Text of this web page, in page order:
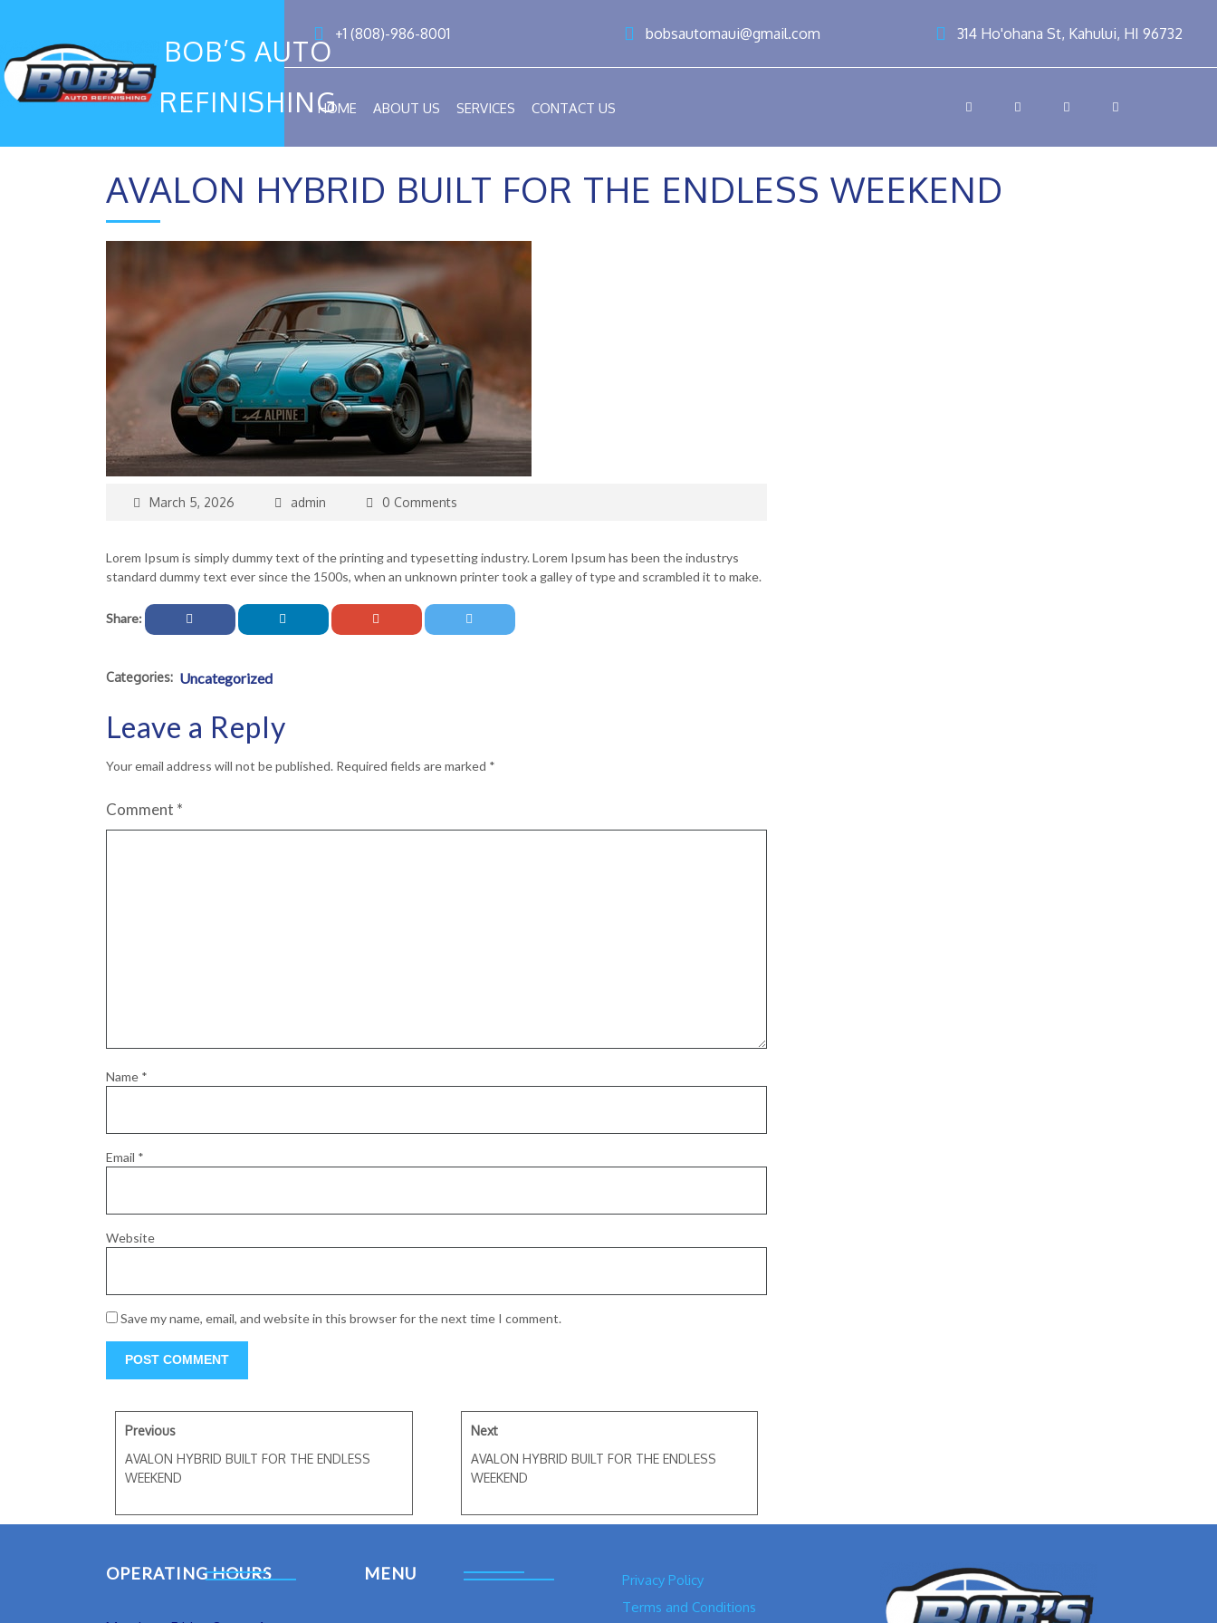
BOB’S AUTO
REFINISHING
+1 (808)-986-8001 bobsautomaui@gmail.com 314 Ho'ohana St, Kahului, HI 96732
HOME ABOUT US SERVICES CONTACT US
AVALON HYBRID BUILT FOR THE ENDLESS WEEKEND
March 5, 2026 admin 0 Comments
Lorem Ipsum is simply dummy text of the printing and typesetting industry. Lorem Ipsum has been the industrys
standard dummy text ever since the 1500s, when an unknown printer took a galley of type and scrambled it to make.
Share:
Categories: Uncategorized
Leave a Reply
Your email address will not be published. Required fields are marked *
Comment *
Name *
Email *
Website
Save my name, email, and website in this browser for the next time I comment.
Previous
AVALON HYBRID BUILT FOR THE ENDLESS
WEEKEND
Next
AVALON HYBRID BUILT FOR THE ENDLESS
WEEKEND
OPERATING HOURS MENU
Privacy Policy
Terms and Conditions